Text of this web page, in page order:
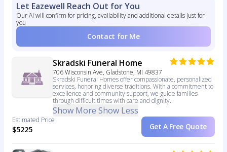
Let Eazewell Reach Out for You
Our AI will confirm for pricing, availability and additional details just for
you
Contact for Me
Skradski Funeral Home
706 Wisconsin Ave, Gladstone, MI 49837
Skradski Funeral Homes offer compassionate, personalized
services, honoring diverse traditions. With a commitment to
excellence and community support, we guide families
through difficult times with care and dignity.
Show More Show Less
Estimated Price
$5225 Get A Free Quote